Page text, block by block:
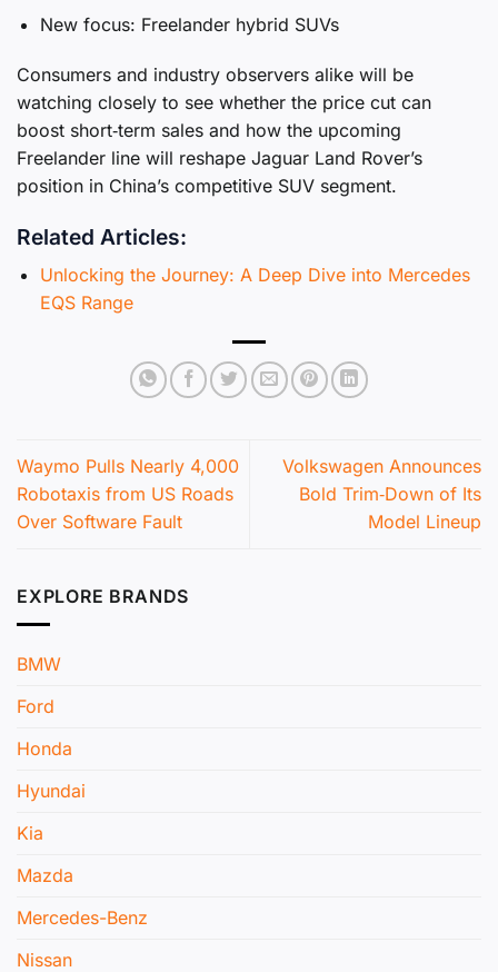
New focus: Freelander hybrid SUVs
Consumers and industry observers alike will be
watching closely to see whether the price cut can
boost short‑term sales and how the upcoming
Freelander line will reshape Jaguar Land Rover’s
position in China’s competitive SUV segment.
Related Articles:
Unlocking the Journey: A Deep Dive into Mercedes
EQS Range
Waymo Pulls Nearly 4,000
Robotaxis from US Roads
Over Software Fault
Volkswagen Announces
Bold Trim‑Down of Its
Model Lineup
EXPLORE BRANDS
BMW
Ford
Honda
Hyundai
Kia
Mazda
Mercedes-Benz
Nissan